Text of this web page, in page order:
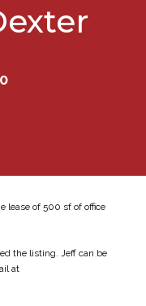
lease of 500 sf of office
the listing. Jeff can be
at